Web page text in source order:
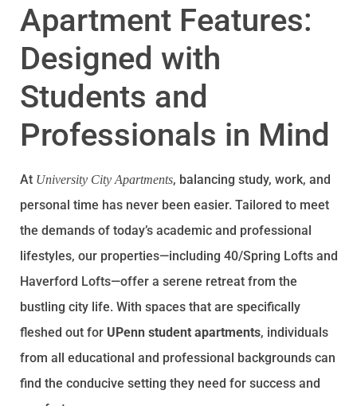
Apartment Features:
Designed with
Students and
Professionals in Mind
At University City Apartments, balancing study, work, and
personal time has never been easier. Tailored to meet
the demands of today’s academic and professional
lifestyles, our properties—including 40/Spring Lofts and
Haverford Lofts—offer a serene retreat from the
bustling city life. With spaces that are specifically
fleshed out for UPenn student apartments, individuals
from all educational and professional backgrounds can
find the conducive setting they need for success and